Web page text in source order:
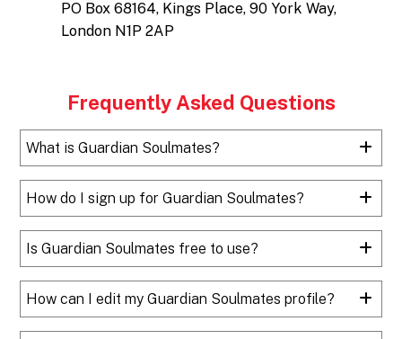
PO Box 68164, Kings Place, 90 York Way,
London N1P 2AP
Frequently Asked Questions
What is Guardian Soulmates?
How do I sign up for Guardian Soulmates?
Is Guardian Soulmates free to use?
How can I edit my Guardian Soulmates profile?